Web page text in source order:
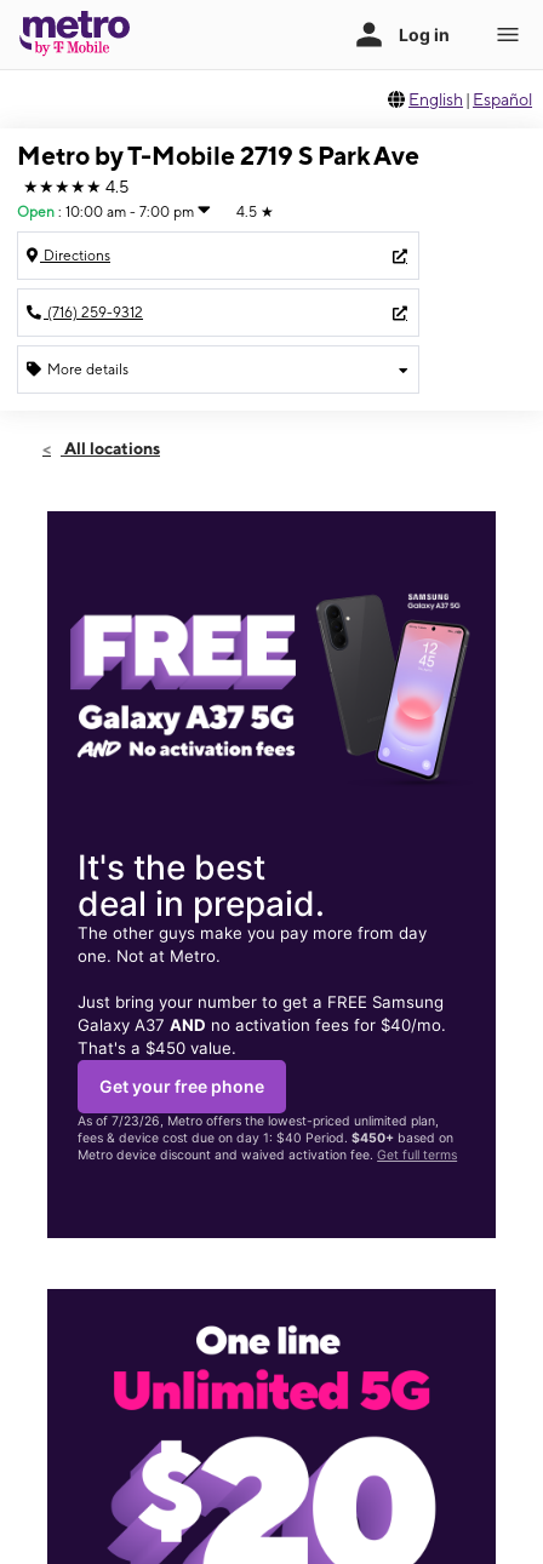
English | Español
Metro by T-Mobile 2719 S Park Ave
★★★★★ 4.5
Open : 10:00 am - 7:00 pm 4.5 ★
Directions
(716) 259-9312
More details
Fri:10:00 am - 7:00 pm
2719 S Park Ave Lackawanna, NY 14218
All locations
It's the best
deal in prepaid.
The other guys make you pay more from day
one. Not at Metro.
Just bring your number to get a FREE Samsung
Galaxy A37AND no activation fees for $40/mo.
That's a $450 value.
Get your free phone
As of 7/23/26, Metro offers the lowest-priced unlimited plan,
fees & device cost due on day 1: $40 Period.$450+ based on
Metro device discount and waived activation fee.Get full terms